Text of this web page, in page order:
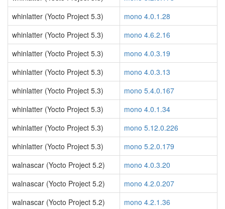
whinlatter (Yocto Project 5.3)
mono 4.0.1.28
whinlatter (Yocto Project 5.3)
mono 4.6.2.16
whinlatter (Yocto Project 5.3)
mono 4.0.3.19
whinlatter (Yocto Project 5.3)
mono 4.0.3.13
whinlatter (Yocto Project 5.3)
mono 5.4.0.167
whinlatter (Yocto Project 5.3)
mono 4.0.1.34
whinlatter (Yocto Project 5.3)
mono 5.12.0.226
whinlatter (Yocto Project 5.3)
mono 5.2.0.179
walnascar (Yocto Project 5.2)
mono 4.0.3.20
walnascar (Yocto Project 5.2)
mono 4.2.0.207
walnascar (Yocto Project 5.2)
mono 4.2.1.36